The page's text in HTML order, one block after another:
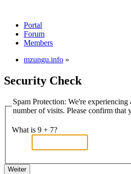
Portal
Forum
Members
mzungu.info »
Security Check
Spam Protection: We're
number of visits. Please confirm that
What is 9 + 7?